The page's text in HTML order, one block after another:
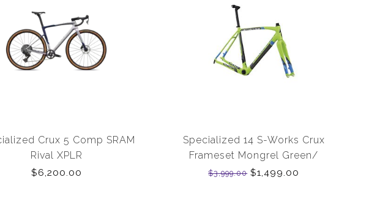
Crux 5 Comp SRAM
Rival XPLR
$6,200.00
Specialized 14 S-Works Crux
Frameset Mongrel Green/
Charcoal/ White 58cm
$3,999.00$1,499.00